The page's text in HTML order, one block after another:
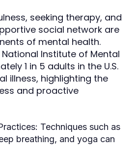
seeking therapy, and
social network are
of mental health.
Institute of Mental
1 in 5 adults in the U.S.
illness, highlighting the
and proactive
Techniques such as
breathing, and yoga can